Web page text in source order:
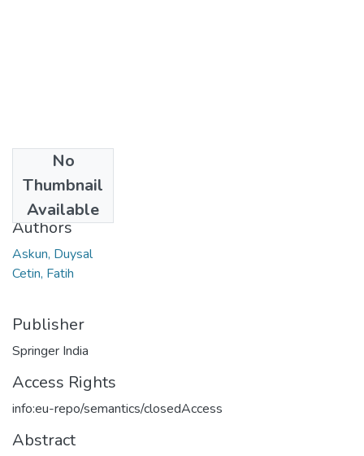
No
Thumbnail
Available
2017
Authors
Askun, Duysal
Cetin, Fatih
Publisher
Springer India
Access Rights
info:eu-repo/semantics/closedAccess
Abstract